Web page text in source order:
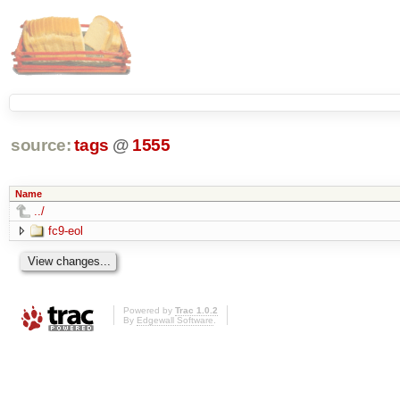
source: tags @ 1555
Name
../
fc9-eol
Powered by Trac 1.0.2
By Edgewall Software.